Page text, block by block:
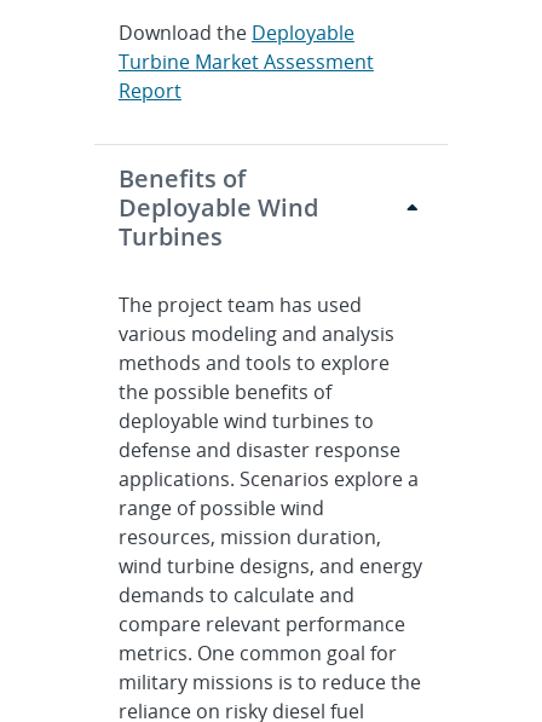
Download the Deployable
Turbine Market Assessment
Report
Benefits of
Deployable Wind
Turbines
The project team has used
various modeling and analysis
methods and tools to explore
the possible benefits of
deployable wind turbines to
defense and disaster response
applications. Scenarios explore a
range of possible wind
resources, mission duration,
wind turbine designs, and energy
demands to calculate and
compare relevant performance
metrics. One common goal for
military missions is to reduce the
reliance on risky diesel fuel